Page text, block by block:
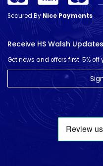
Secured ByNice Payments
Receive HS Walsh Updates
Get news and offers first. 5%